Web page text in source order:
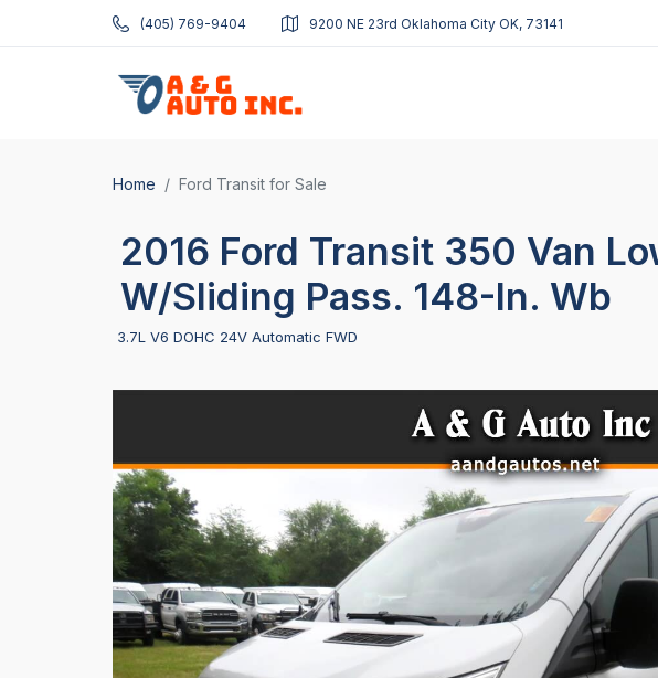
(405) 769-9404 9200 NE 23rd Oklahoma City OK, 73141
Home Ford Transit for Sale
2016 Ford Transit 350 Van
W/Sliding Pass. 148-In. Wb
3.7L V6 DOHC 24V Automatic FWD